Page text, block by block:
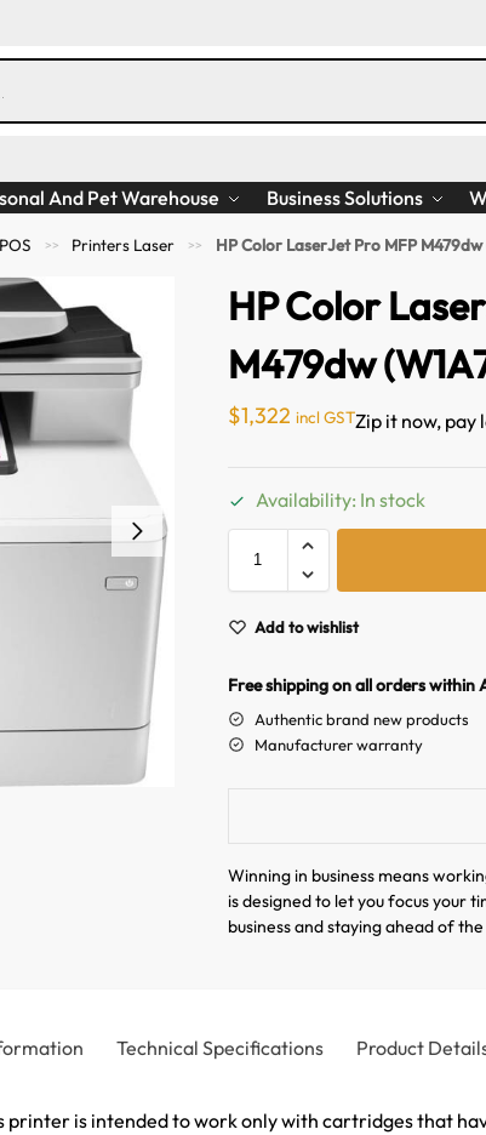
And Pet Warehouse Business Solutions
>> Printers Laser >> HP Color LaserJet Pro MFP M479dw
HP Color
M479dw
$1,322 incl GSTZip it now, pay
Availability: In stock
Add to wishlist
Free shipping on all orders within
Authentic brand new products
Manufacturer warranty
Winning in business means
is designed to let you focus your
business and staying ahead of
Technical Specifications Product
is intended to work only with cartridges that